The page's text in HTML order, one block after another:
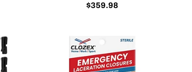
$359.98